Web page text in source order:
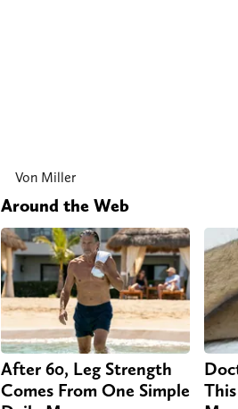
Von Miller
Around the Web
After 60, Leg Strength
Comes From One Simple